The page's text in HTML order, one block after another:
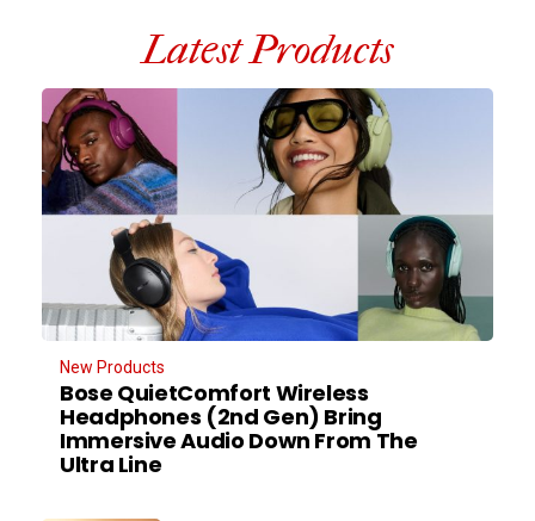
Latest Products
New Products
Bose QuietComfort Wireless
Headphones (2nd Gen) Bring
Immersive Audio Down From The
Ultra Line